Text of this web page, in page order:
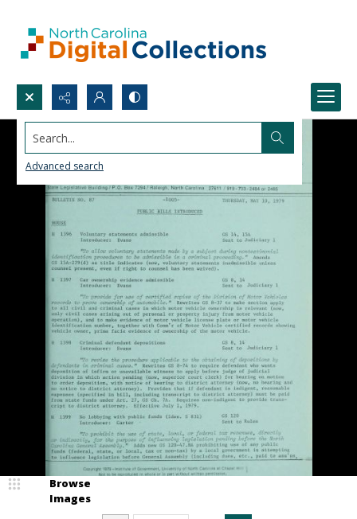
Search...
Advanced search
Browse
Images